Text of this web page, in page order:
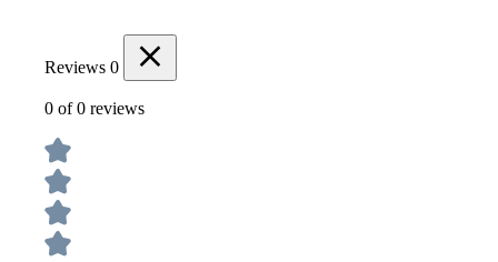
Reviews 0
0 of 0 reviews